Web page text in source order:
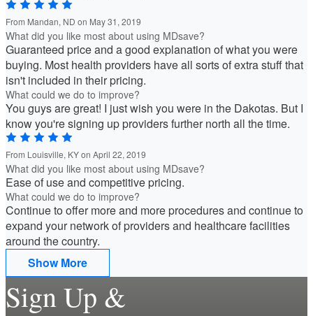
From Mandan, ND on May 31, 2019
What did you like most about using MDsave?
Guaranteed price and a good explanation of what you were
buying. Most health providers have all sorts of extra stuff that
isn't included in their pricing.
What could we do to improve?
You guys are great! I just wish you were in the Dakotas. But I
know you're signing up providers further north all the time.
From Louisville, KY on April 22, 2019
What did you like most about using MDsave?
Ease of use and competitive pricing.
What could we do to improve?
Continue to offer more and more procedures and continue to
expand your network of providers and healthcare facilities
around the country.
Show More
Sign Up &